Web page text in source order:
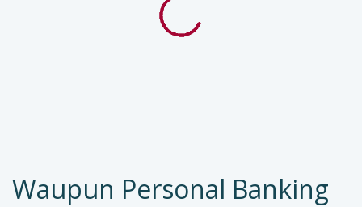
Waupun Personal Banking